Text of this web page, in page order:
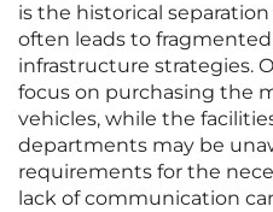
is the historical
often leads to
infrastructure strategies.
focus on purchasing the
vehicles, while the
departments may be
requirements for the
lack of communication